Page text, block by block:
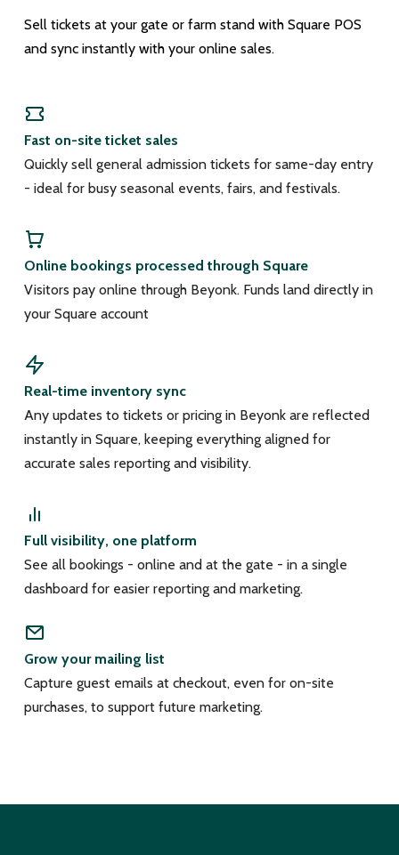
Sell tickets at your gate or farm stand with Square POS
and sync instantly with your online sales.
Fast on-site ticket sales
Quickly sell general admission tickets for same-day entry
- ideal for busy seasonal events, fairs, and festivals.
Online bookings processed through Square
Visitors pay online through Beyonk. Funds land directly in
your Square account
Real-time inventory sync
Any updates to tickets or pricing in Beyonk are reflected
instantly in Square, keeping everything aligned for
accurate sales reporting and visibility.
Full visibility, one platform
See all bookings - online and at the gate - in a single
dashboard for easier reporting and marketing.
Grow your mailing list
Capture guest emails at checkout, even for on-site
purchases, to support future marketing.